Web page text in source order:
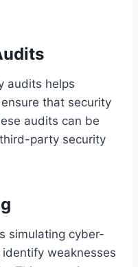
audits helps
that security
audits can be
party security
simulating cyber-
weaknesses